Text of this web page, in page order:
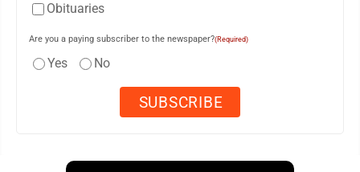
Obituaries
Are you a paying subscriber to the newspaper?(Required)
Yes No